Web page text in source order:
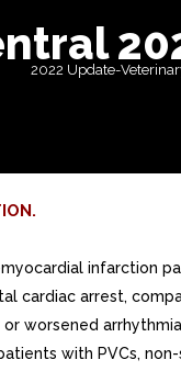
2022 Update-
myocardial
cardiac arrest,
or worsened
with PVCs,